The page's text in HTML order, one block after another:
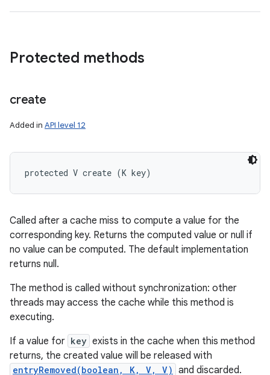
Protected methods
create
Added in API level 12
protected V create (K key)
Called after a cache miss to compute a value for the
corresponding key. Returns the computed value or null if
no value can be computed. The default implementation
returns null.
The method is called without synchronization: other
threads may access the cache while this method is
executing.
If a value for key exists in the cache when this method
returns, the created value will be released with
entryRemoved(boolean, K, V, V) and discarded.